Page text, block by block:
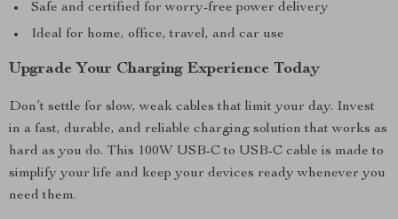
Safe and certified for worry-free power delivery
Ideal for home, office, travel, and car use
Upgrade Your Charging Experience Today
Don’t settle for slow, weak cables that limit your day. Invest
in a fast, durable, and reliable charging solution that works as
hard as you do. This 100W USB-C to USB-C cable is made to
simplify your life and keep your devices ready whenever you
need them.